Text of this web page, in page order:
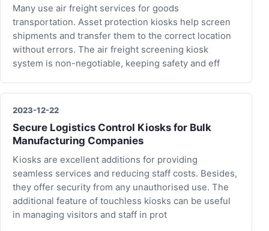
Many use air freight services for goods
transportation. Asset protection kiosks help screen
shipments and transfer them to the correct location
without errors. The air freight screening kiosk
system is non-negotiable, keeping safety and eff
2023-12-22
Secure Logistics Control Kiosks for Bulk
Manufacturing Companies
Kiosks are excellent additions for providing
seamless services and reducing staff costs. Besides,
they offer security from any unauthorised use. The
additional feature of touchless kiosks can be useful
in managing visitors and staff in prot